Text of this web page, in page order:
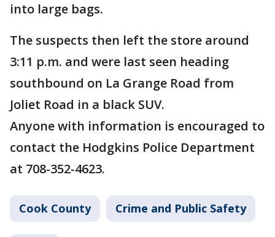
into large bags.
The suspects then left the store around
3:11 p.m. and were last seen heading
southbound on La Grange Road from
Joliet Road in a black SUV.
Anyone with information is encouraged to
contact the Hodgkins Police Department
at 708-352-4623.
Cook County Crime and Public Safety